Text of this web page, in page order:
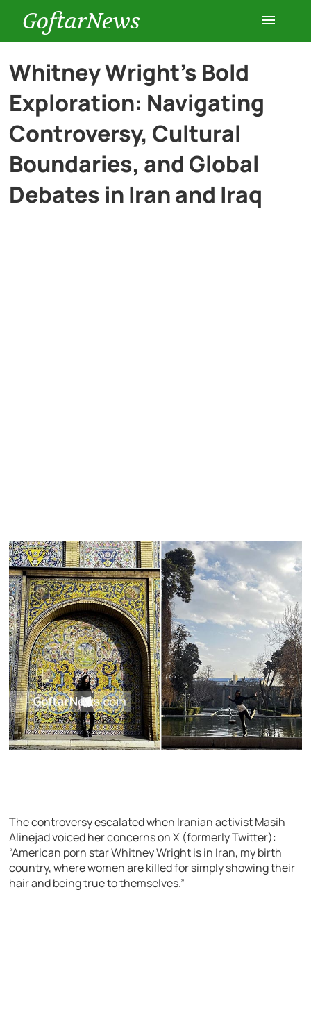
GoftarNews
Entertainment
Cars
History
Whitney Wright’s Bold
Exploration: Navigating
Controversy, Cultural
Boundaries, and Global
Debates in Iran and Iraq
The controversy escalated when Iranian activist Masih
Alinejad voiced her concerns on X (formerly Twitter):
“American porn star Whitney Wright is in Iran, my birth
country, where women are killed for simply showing their
hair and being true to themselves.”